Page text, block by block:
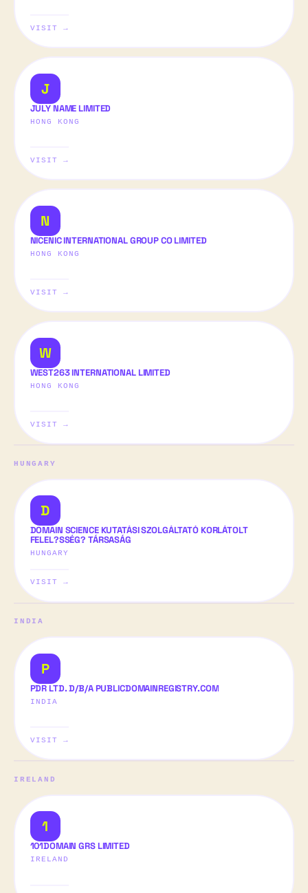
VISIT →
J
JULY NAME LIMITED
HONG KONG
VISIT →
N
NICENIC INTERNATIONAL GROUP CO LIMITED
HONG KONG
VISIT →
W
WEST263 INTERNATIONAL LIMITED
HONG KONG
VISIT →
HUNGARY
D
DOMAIN SCIENCE KUTATÁSI SZOLGÁLTATÓ KORLÁTOLT
FELEL?SSÉG? TÁRSASÁG
HUNGARY
VISIT →
INDIA
P
PDR LTD. D/B/A PUBLICDOMAINREGISTRY.COM
INDIA
VISIT →
IRELAND
1
101DOMAIN GRS LIMITED
IRELAND